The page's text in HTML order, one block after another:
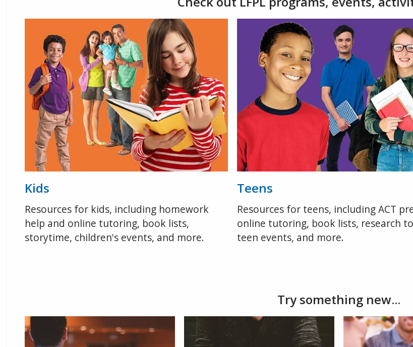
Kids
Resources for kids, including homework
help and online tutoring, book lists,
storytime, children's events, and more.
Teens
Resources for teens, including ACT
online tutoring, book lists, research
teen events, and more.
Try something new...